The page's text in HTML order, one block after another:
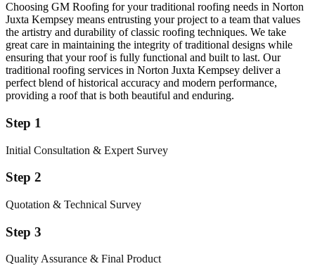
Choosing GM Roofing for your traditional roofing needs in Norton
Juxta Kempsey means entrusting your project to a team that values
the artistry and durability of classic roofing techniques. We take
great care in maintaining the integrity of traditional designs while
ensuring that your roof is fully functional and built to last. Our
traditional roofing services in Norton Juxta Kempsey deliver a
perfect blend of historical accuracy and modern performance,
providing a roof that is both beautiful and enduring.
Step 1
Initial Consultation & Expert Survey
Step 2
Quotation & Technical Survey
Step 3
Quality Assurance & Final Product